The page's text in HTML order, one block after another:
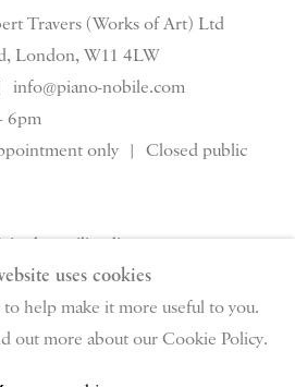
Travers (Works of Art) Ltd
London, W11 4LW
info@piano-nobile.com
6pm
only | Closed public
the mailing list
uses cookies
to help make it more useful to you.
out more about our Cookie Policy.